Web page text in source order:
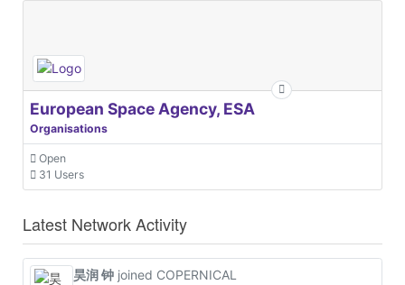
European Space Agency, ESA
Organisations
Open
31 Users
Latest Network Activity
昊润 钟 joined COPERNICAL